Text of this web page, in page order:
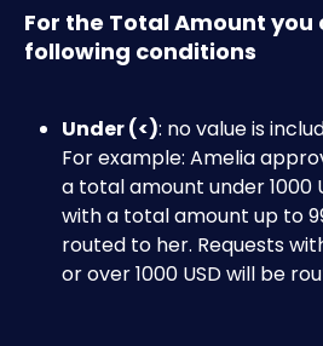
For the Total Amount
following conditions
Under (<): no value is
For example: Amelia
a total amount under 1000
with a total amount up to
routed to her. Requests
or over 1000 USD will be